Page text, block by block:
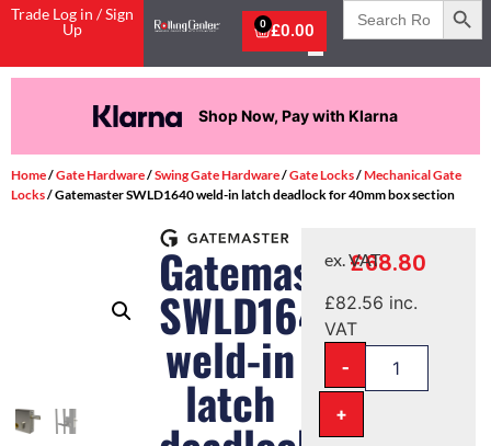
Trade Log in / Sign
Up
£0.00
0
Search
for:
Shop Now, Pay with Klarna
Home/Gate Hardware/Swing Gate Hardware/Gate Locks/Mechanical Gate
Locks/ Gatemaster SWLD1640 weld-in latch deadlock for 40mm box section
Gatemaster
SWLD1640
weld-in
latch
£68.80
ex. VAT
£82.56 inc.
VAT
-
+